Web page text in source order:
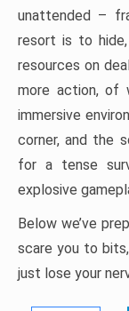
unattended –
resort is to
resources on
more action, of
immersive
corner, and the
for a tense
explosive
Below we’ve
scare you to
just lose your